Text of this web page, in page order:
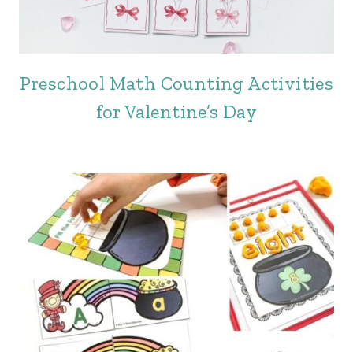
Preschool Math Counting Activities
for Valentine’s Day